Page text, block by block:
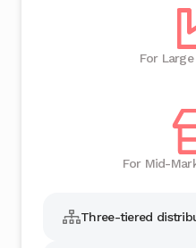
For
For Mid-
Three-tiered